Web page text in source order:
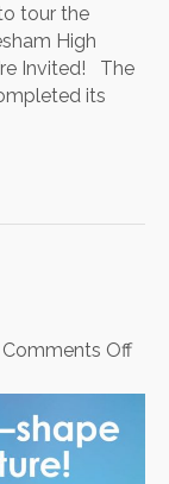
tour the
High
Invited! The
its
Comments Offon